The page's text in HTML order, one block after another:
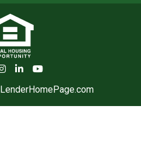
LenderHomePage.com